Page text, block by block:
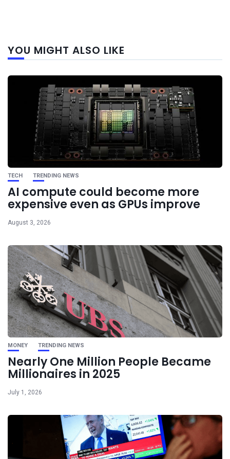
YOU MIGHT ALSO LIKE
TECH TRENDING NEWS
AI compute could become more
expensive even as GPUs improve
August 3, 2026
MONEY TRENDING NEWS
Nearly One Million People Became
Millionaires in 2025
July 1, 2026